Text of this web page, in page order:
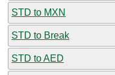
STD to MXN
STD to Break
STD to AED